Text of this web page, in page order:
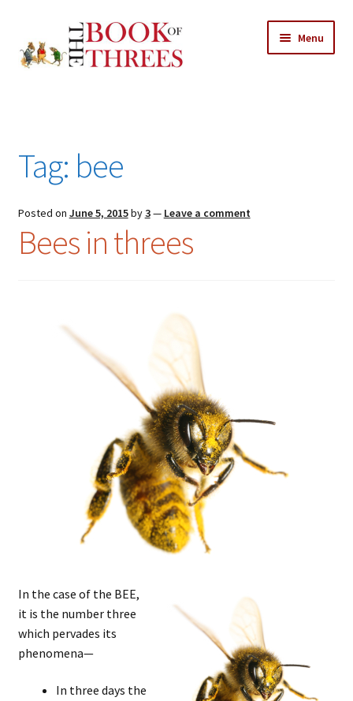
to
navigation
to
content
Menu
All Chapters
Features
About
Tag: bee
Posted on June 5, 2015by3— Leave a comment
Bees in threes
In the case of the BEE,
it is the number three
which pervades its
phenomena—
In three days the